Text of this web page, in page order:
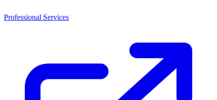
Professional Services